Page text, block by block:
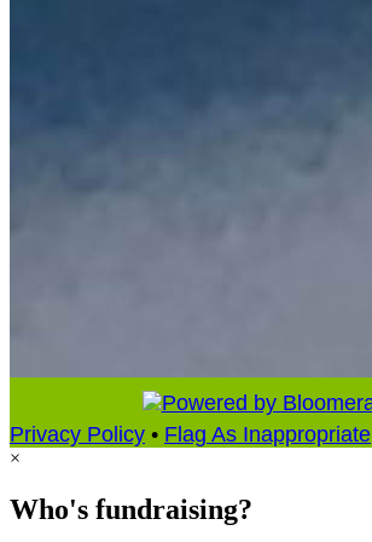
Privacy Policy • Flag As Inappropriate
×
Who's fundraising?